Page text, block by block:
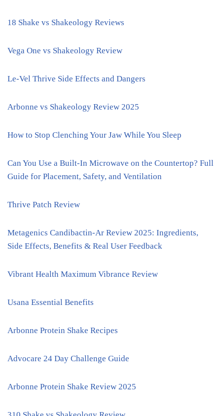
18 Shake vs Shakeology Reviews
Vega One vs Shakeology Review
Le-Vel Thrive Side Effects and Dangers
Arbonne vs Shakeology Review 2025
How to Stop Clenching Your Jaw While You Sleep
Can You Use a Built-In Microwave on the Countertop? Full
Guide for Placement, Safety, and Ventilation
Thrive Patch Review
Metagenics Candibactin-Ar Review 2025: Ingredients,
Side Effects, Benefits & Real User Feedback
Vibrant Health Maximum Vibrance Review
Usana Essential Benefits
Arbonne Protein Shake Recipes
Advocare 24 Day Challenge Guide
Arbonne Protein Shake Review 2025